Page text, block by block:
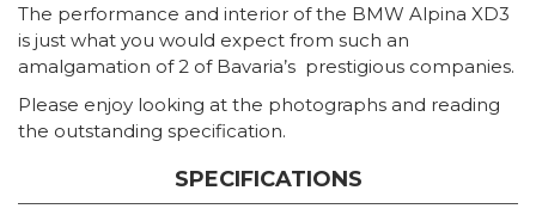
The performance and interior of the BMW Alpina XD3
is just what you would expect from such an
amalgamation of 2 of Bavaria’s prestigious companies.
Please enjoy looking at the photographs and reading
the outstanding specification.
SPECIFICATIONS